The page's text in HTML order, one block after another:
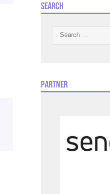
Search
Partner